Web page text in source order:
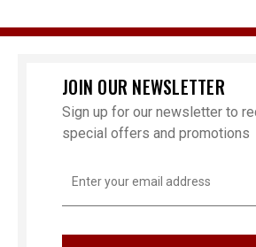
JOIN OUR NEWSLETTER
Sign up for our newsletter to
special offers and promotions
Address